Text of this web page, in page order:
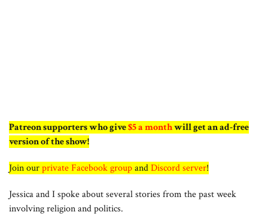
Patreon supporters who give$5 a monthwill get an ad-free
version of the show!
Join ourprivate Facebook groupandDiscord server!
Jessica and I spoke about several stories from the past week
involving religion and politics.